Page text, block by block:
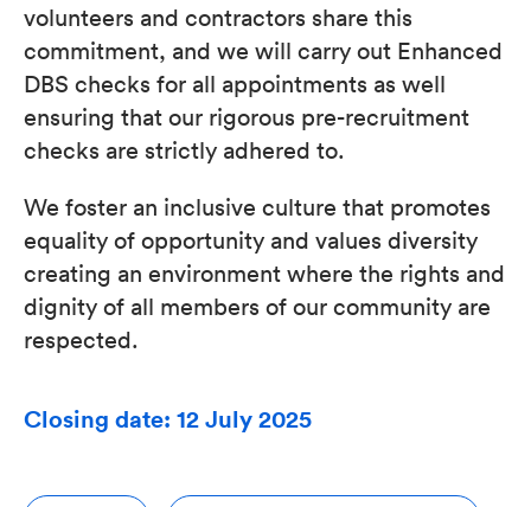
volunteers and contractors share this
commitment, and we will carry out Enhanced
DBS checks for all appointments as well
ensuring that our rigorous pre-recruitment
checks are strictly adhered to.
We foster an inclusive culture that promotes
equality of opportunity and values diversity
creating an environment where the rights and
dignity of all members of our community are
respected.
Closing date: 12 July 2025